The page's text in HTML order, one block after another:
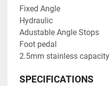
Fixed Angle
Hydraulic
Adustable Angle Stops
Foot pedal
2.5mm stainless capacity
SPECIFICATIONS